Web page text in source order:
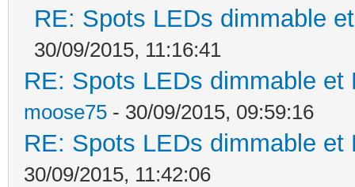
RE: Spots LEDs dimmable
30/09/2015, 11:16:41
RE: Spots LEDs dimmable
moose75 - 30/09/2015, 09:59:16
RE: Spots LEDs dimmable
30/09/2015, 11:42:06